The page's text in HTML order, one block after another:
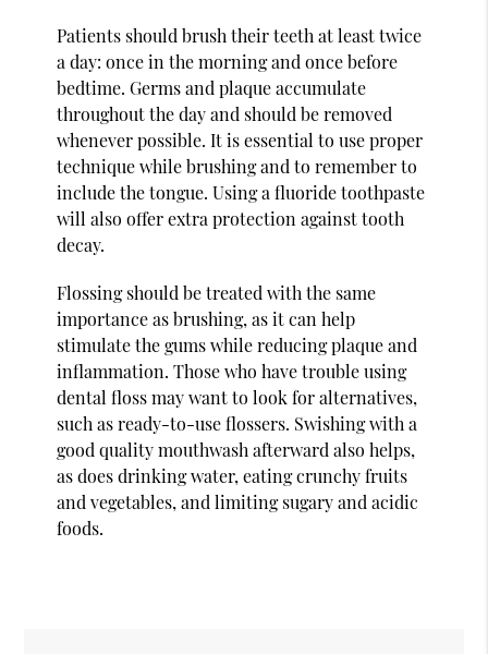
Patients should brush their teeth at least twice
a day: once in the morning and once before
bedtime. Germs and plaque accumulate
throughout the day and should be removed
whenever possible. It is essential to use proper
technique while brushing and to remember to
include the tongue. Using a fluoride toothpaste
will also offer extra protection against tooth
decay.
Flossing should be treated with the same
importance as brushing, as it can help
stimulate the gums while reducing plaque and
inflammation. Those who have trouble using
dental floss may want to look for alternatives,
such as ready-to-use flossers. Swishing with a
good quality mouthwash afterward also helps,
as does drinking water, eating crunchy fruits
and vegetables, and limiting sugary and acidic
foods.